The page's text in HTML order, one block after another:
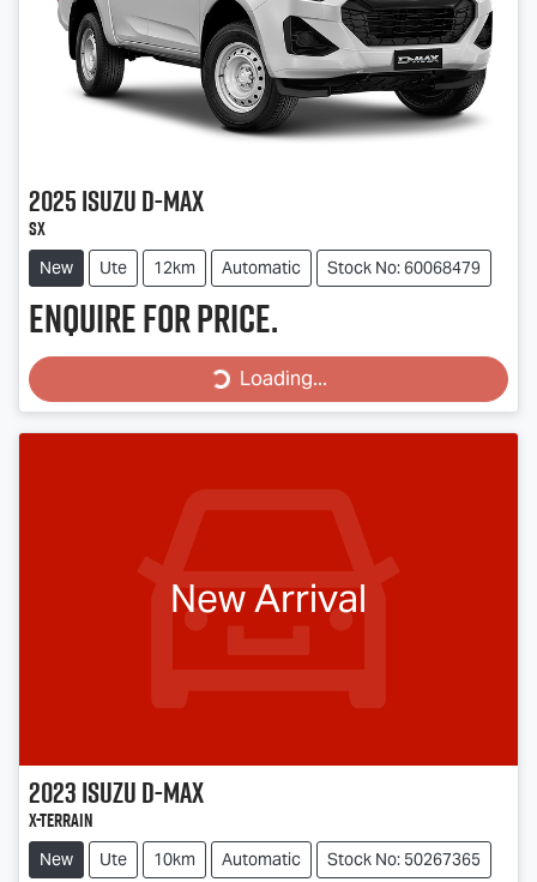
2025IsuzuD-MAX
SX
New Ute 12km Automatic Stock No: 60068479
Enquire for price.
Loading...Loading...
New Arrival
2023IsuzuD-MAX
X-TERRAIN
New Ute 10km Automatic Stock No: 50267365